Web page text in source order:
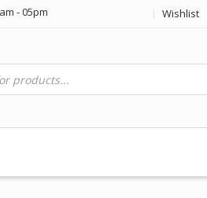
- 05pm Wishlist